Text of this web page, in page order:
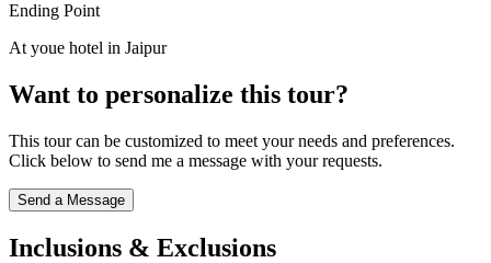
Ending Point
At youe hotel in Jaipur
Want to personalize this tour?
This tour can be customized to meet your needs and preferences.
Click below to send me a message with your requests.
Send a Message
Inclusions & Exclusions